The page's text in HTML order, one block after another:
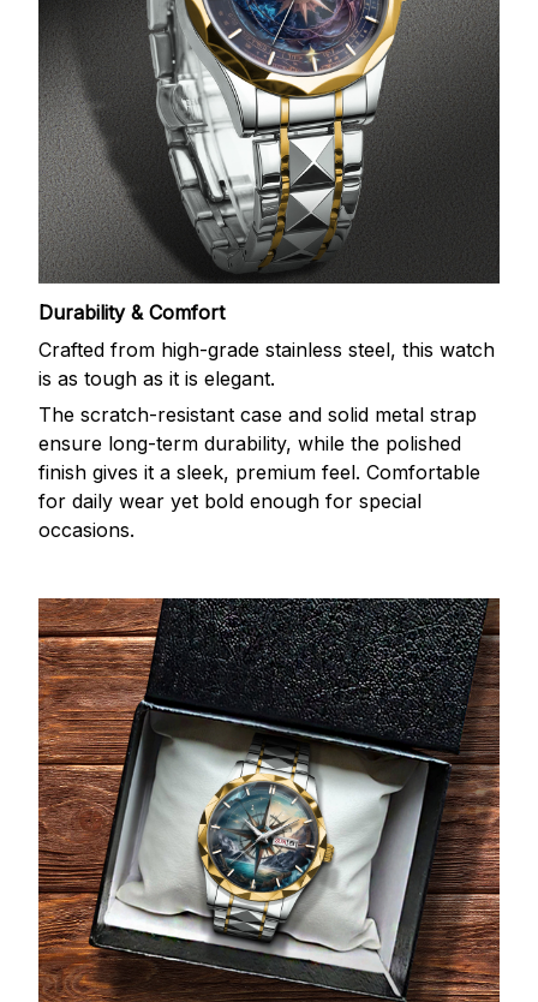
Durability & Comfort
Crafted from high-grade stainless steel, this watch
is as tough as it is elegant.
The scratch-resistant case and solid metal strap
ensure long-term durability, while the polished
finish gives it a sleek, premium feel. Comfortable
for daily wear yet bold enough for special
occasions.